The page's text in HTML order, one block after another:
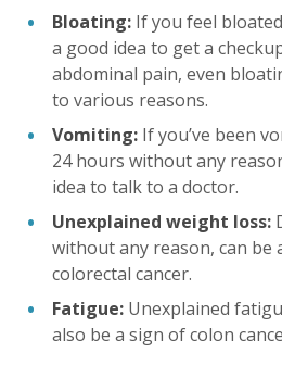
Bloating: If you feel
a good idea to get a
abdominal pain, even
to various reasons.
Vomiting: If you’ve been
24 hours without any
idea to talk to a doctor.
Unexplained weight loss:
without any reason, can be
colorectal cancer.
Fatigue: Unexplained
also be a sign of colon